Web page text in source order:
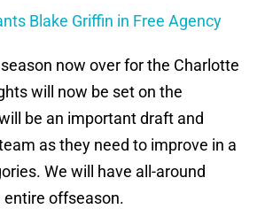
Blake Griffin in Free Agency
now over for the Charlotte
will now be set on the
be an important draft and
as they need to improve in a
We will have all-around
offseason.